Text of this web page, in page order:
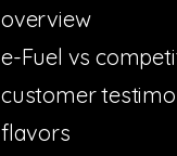
overview
e-Fuel vs
customer
flavors